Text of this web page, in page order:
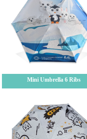
Mini Umbrella 6 Ribs